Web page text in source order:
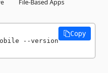
File-Based Apps
--version
Copy